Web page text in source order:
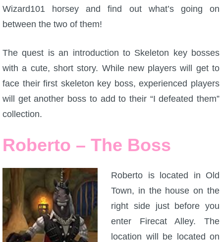
W101 PvP Guides
P101 Companion Guides
P101 Dungeon, Boss & NPC Guides
Wizard101 horsey and find out what’s going on
between the two of them!
The quest is an introduction to Skeleton key bosses
with a cute, short story. While new players will get to
face their first skeleton key boss, experienced players
will get another boss to add to their “I defeated them”
collection.
Roberto – The Boss
Roberto is located in Old
Town, in the house on the
right side just before you
enter Firecat Alley. The
location will be located on